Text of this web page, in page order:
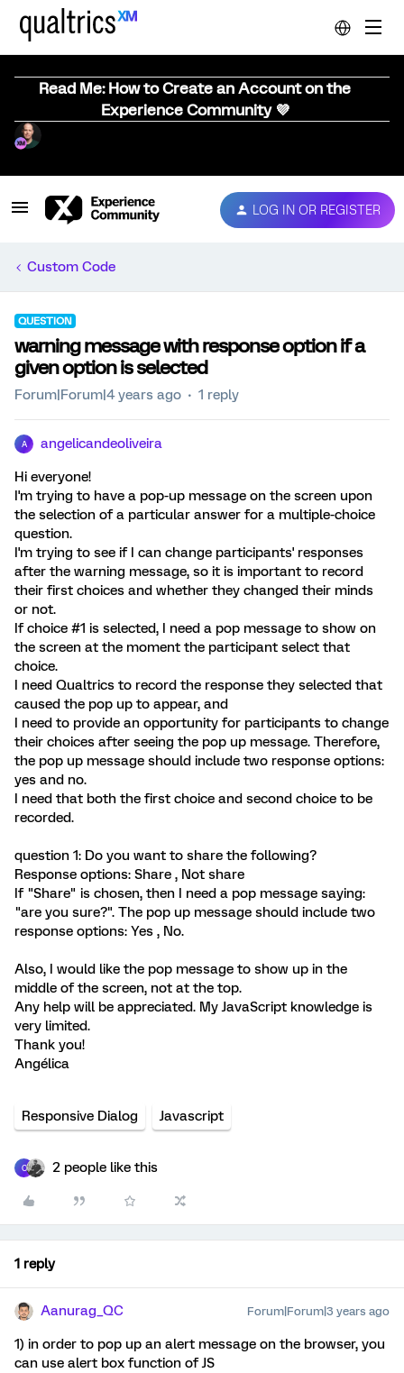
Read Me: How to Create an Account on the
Experience Community 💜
LOG IN OR REGISTER
Custom Code
QUESTION
warning message with response option if a
given option is selected
Forum|Forum|4 years ago 1 reply
A angelicandeoliveira
Hi everyone!
I'm trying to have a pop-up message on the screen upon
the selection of a particular answer for a multiple-choice
question.
I'm trying to see if I can change participants' responses
after the warning message, so it is important to record
their first choices and whether they changed their minds
or not.
If choice #1 is selected, I need a pop message to show on
the screen at the moment the participant select that
choice.
I need Qualtrics to record the response they selected that
caused the pop up to appear, and
I need to provide an opportunity for participants to change
their choices after seeing the pop up message. Therefore,
the pop up message should include two response options:
yes and no.
I need that both the first choice and second choice to be
recorded.
question 1: Do you want to share the following?
Response options: Share , Not share
If "Share" is chosen, then I need a pop message saying:
"are you sure?". The pop up message should include two
response options: Yes , No.
Also, I would like the pop message to show up in the
middle of the screen, not at the top.
Any help will be appreciated. My JavaScript knowledge is
very limited.
Thank you!
Angélica
Responsive Dialog Javascript
C 2 people like this
1 reply
Aanurag_QC Forum|Forum|3 years ago
1) in order to pop up an alert message on the browser, you
can use alert box function of JS